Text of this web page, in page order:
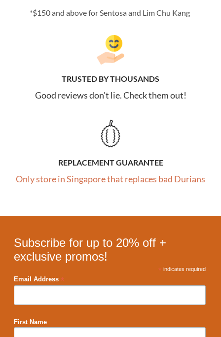
*$150 and above for Sentosa and Lim Chu Kang
TRUSTED BY THOUSANDS
Good reviews don't lie. Check them out!
REPLACEMENT GUARANTEE
Only store in Singapore that replaces bad Durians
Subscribe for up to 20% off +
exclusive promos!
* indicates required
Email Address *
First Name